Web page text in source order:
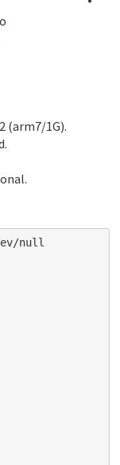
(arm7/1G).
null